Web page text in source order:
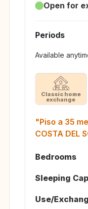
Open for
Periods
Available
Classic home
exchange
"Piso a 35
COSTA DEL
Bedrooms
Sleeping
Use/